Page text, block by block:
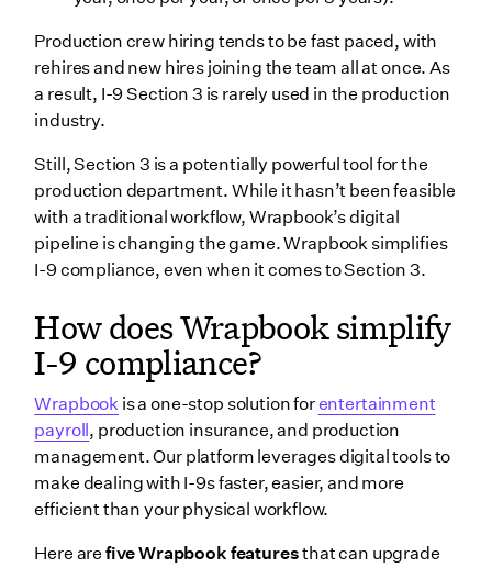
Production crew hiring tends to be fast paced, with
rehires and new hires joining the team all at once. As
a result, I-9 Section 3 is rarely used in the production
industry.
Still, Section 3 is a potentially powerful tool for the
production department. While it hasn’t been feasible
with a traditional workflow, Wrapbook’s digital
pipeline is changing the game. Wrapbook simplifies
I-9 compliance, even when it comes to Section 3.
How does Wrapbook simplify
I-9 compliance?
Wrapbook is a one-stop solution forentertainment
payroll , production insurance, and production
management. Our platform leverages digital tools to
make dealing with I-9s faster, easier, and more
efficient than your physical workflow.
Here are five Wrapbook featuresthat can upgrade